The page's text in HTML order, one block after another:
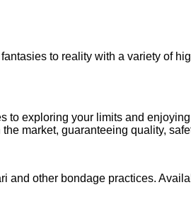
to reality with a variety of
to exploring your limits and
market, guaranteeing quality,
and other bondage practices.